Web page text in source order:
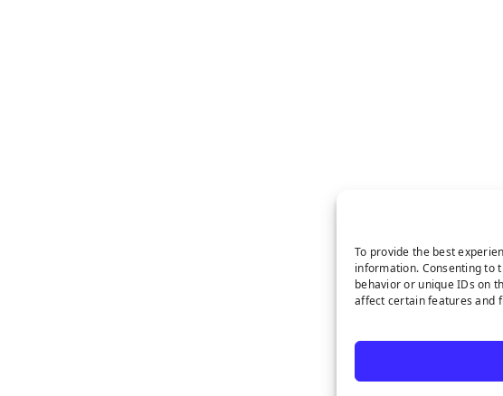
To provide the best
information. Consenting to
behavior or unique IDs on
affect certain features and